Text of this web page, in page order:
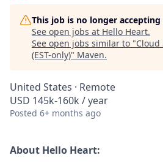
This job is no longer
See open jobs at Hello Heart.
See open jobs similar to "Cloud
(EST-only)" Maven.
United States · Remote
USD 145k-160k / year
Posted 6+ months ago
About Hello Heart: